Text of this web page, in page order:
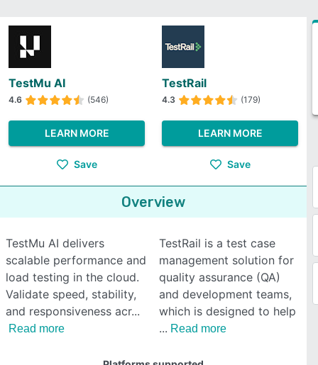
TestMu AI
4.6 (546)
LEARN MORE
Save
TestRail
4.3 (179)
LEARN MORE
Save
Overview
TestMu AI delivers
scalable performance and
load testing in the cloud.
Validate speed, stability,
and responsiveness acr
Read more
TestRail is a test case
management solution for
quality assurance (QA)
and development teams,
which is designed to help
Read more